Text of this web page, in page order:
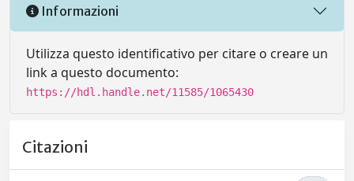
Informazioni
Utilizza questo identificativo per citare o creare un
link a questo documento:
https://hdl.handle.net/11585/1065430
Citazioni